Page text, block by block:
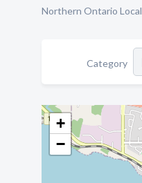
Northern Ontario Local
Category
+
−